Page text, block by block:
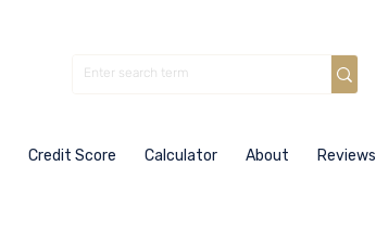
Credit Score Calculator About Reviews